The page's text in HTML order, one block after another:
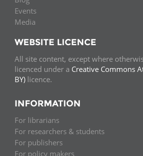
Events
Media
WEBSITE LICENCE
All site content, except where
licenced under a Creative Commons
BY) licence.
INFORMATION
For librarians
For researchers & students
For publishers
For policy makers